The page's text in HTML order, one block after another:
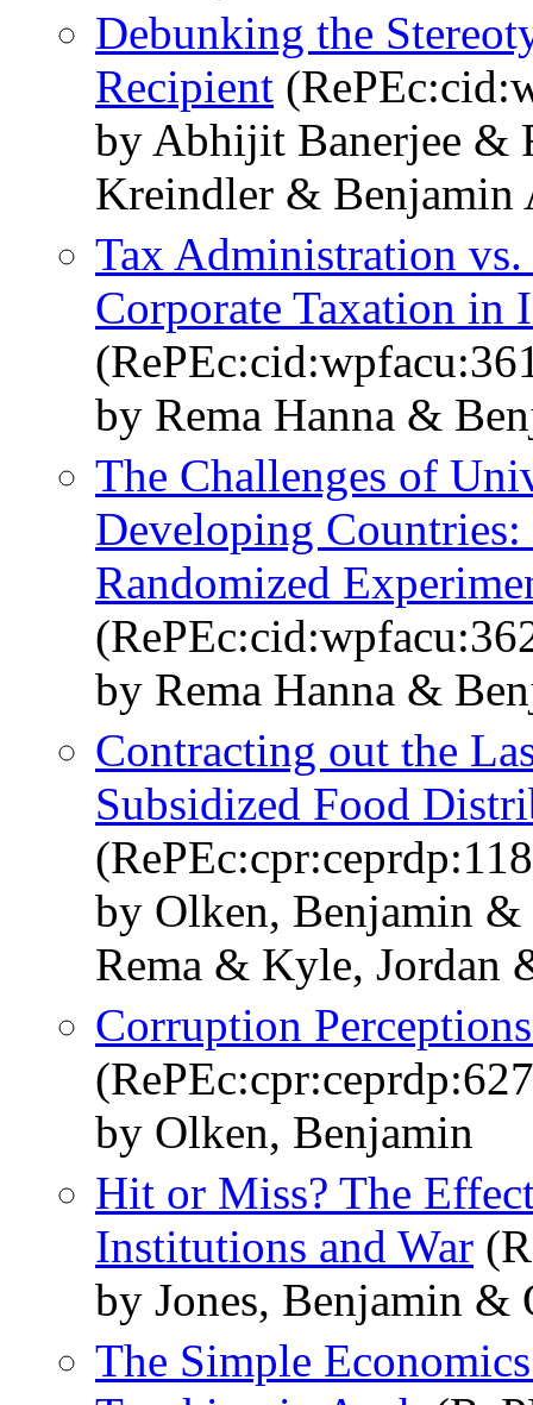
Debunking the
Recipient
by Abhijit Banerjee &
Kreindler & Benjamin
Tax Administration
Corporate Taxation in
by Rema Hanna &
The Challenges of
Developing
Randomized
by Rema Hanna &
Contracting out the
Subsidized Food
by Olken, Benjamin
Rema & Kyle, Jordan
Corruption
by Olken, Benjamin
Hit or Miss? The
Institutions and War
by Jones, Benjamin &
The Simple